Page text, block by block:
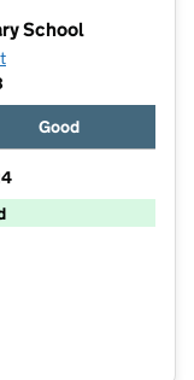
School
in new tab)
Good
Primary School